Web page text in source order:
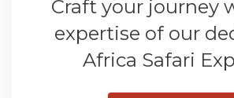
Craft your journey
expertise of our
Africa Safari